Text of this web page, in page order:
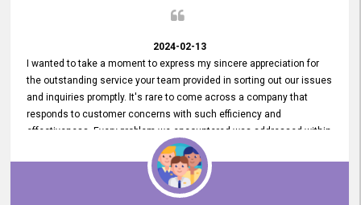
2024-02-13
I wanted to take a moment to express my sincere appreciation for
the outstanding service your team provided in sorting out our issues
and inquiries promptly. It's rare to come across a company that
responds to customer concerns with such efficiency and
effectiveness. Every problem we encountered was addressed within
a day, which truly exceeded our expectations. Your dedication to
resolving our issues promptly not only saved us valuable time but
also demonstrated your commitment to customer satisfaction.
Thank you once again for your amazing service. We are truly